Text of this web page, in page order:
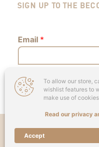
To allow our store,
wishlist features to
make use of
Read our privacy
Accept
SIGN UP TO THE
Email *
Submit
Copyright ©
Designed &